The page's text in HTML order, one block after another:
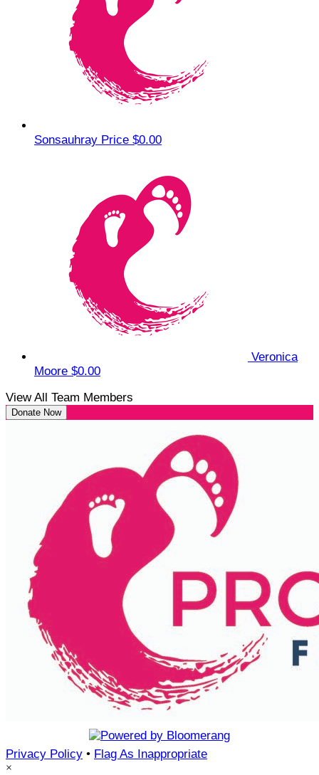
Sonsauhray Price $0.00
Veronica
Moore $0.00
View All Team Members
Donate Now
Privacy Policy • Flag As Inappropriate
×